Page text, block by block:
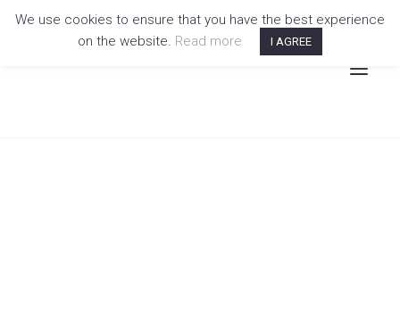
We use cookies to ensure that you have the best experience
on the website. Read more I AGREE